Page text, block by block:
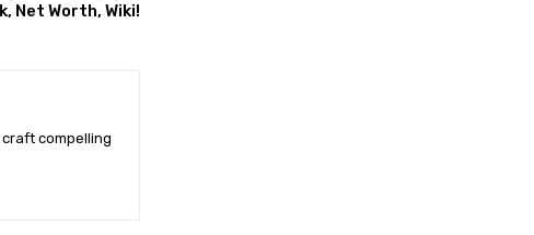
Net Worth, Wiki!
compelling